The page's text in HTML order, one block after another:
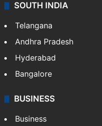
SOUTH INDIA
Telangana
Andhra Pradesh
Hyderabad
Bangalore
BUSINESS
Business